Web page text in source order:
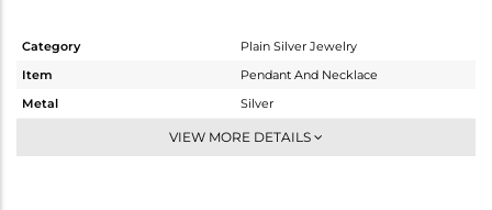
Category
Plain Silver Jewelry
Item
Pendant And Necklace
Metal
Silver
Single Pendant
VIEW MORE DETAILS